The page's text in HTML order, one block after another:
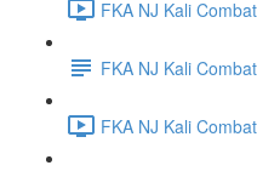
FKA NJ Kali
FKA NJ Kali
FKA NJ Kali